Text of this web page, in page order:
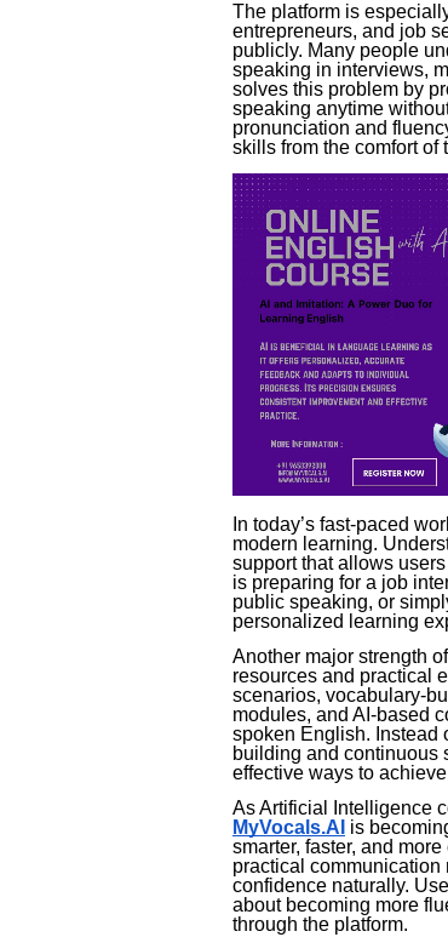
The platform is
entrepreneurs, and job
publicly. Many people
speaking in interviews,
solves this problem by
speaking anytime
pronunciation and
skills from the comfort of
In today’s fast-paced
modern learning.
support that allows
is preparing for a job
public speaking, or
personalized learning
Another major strength of
resources and practical
scenarios, vocabulary-
modules, and AI-based
spoken English. Instead
building and continuous
effective ways to
As Artificial Intelligence
MyVocals.AI is
smarter, faster, and
practical
confidence naturally.
about becoming more
through the platform.